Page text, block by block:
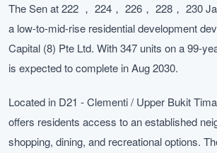
The Sen at 222 ， 224， 226， 228， 230
a low-to-mid-rise residential development
Capital (8) Pte Ltd. With 347 units on a 99-
is expected to complete in Aug 2030.
Located in D21 - Clementi / Upper Bukit
offers residents access to an established
shopping, dining, and recreational options.